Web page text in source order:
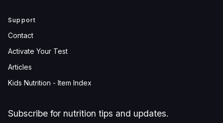
Support
Contact
Activate Your Test
Articles
Kids Nutrition - Item Index
Subscribe for nutrition tips and updates.